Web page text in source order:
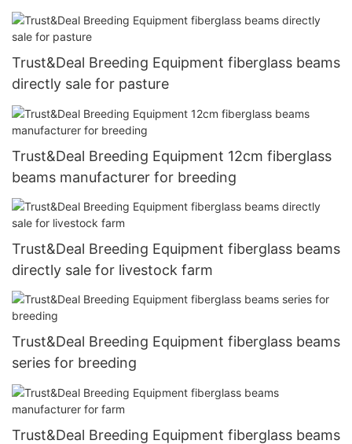
Trust&Deal Breeding Equipment fiberglass beams
directly sale for pasture
Trust&Deal Breeding Equipment 12cm fiberglass
beams manufacturer for breeding
Trust&Deal Breeding Equipment fiberglass beams
directly sale for livestock farm
Trust&Deal Breeding Equipment fiberglass beams
series for breeding
Trust&Deal Breeding Equipment fiberglass beams